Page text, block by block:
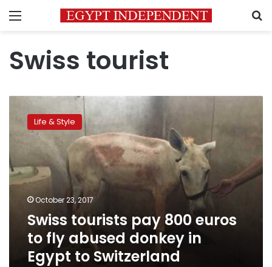
Menu
Swiss tourist
tourists
euros
to
fly
abused
donkey
Egypt
Switzerland
Life & Style
October 23, 2017
Swiss tourists pay 800 euros
to fly abused donkey in
Egypt to Switzerland